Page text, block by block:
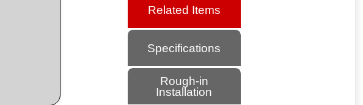
Related Items
Specifications
Rough-in
Installation